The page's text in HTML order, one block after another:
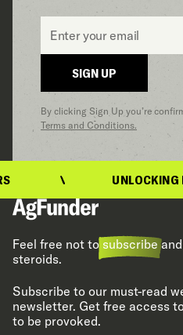
Email
SIGN UP
By clicking Sign Up you’re
Terms and Conditions.
UNLOCKING
Feel free not to subscribe
steroids.
Subscribe to our must-read
newsletter. Get free access
to be provoked.